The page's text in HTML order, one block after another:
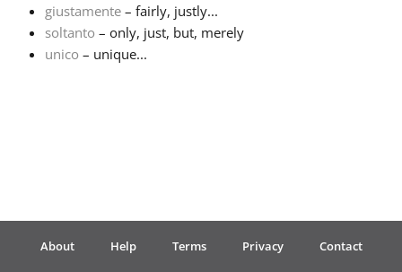
हिन्दी
Português
giustamente – fairly, justly...
soltanto – only, just, but, merely
unico – unique...
About Help Terms Privacy Contact